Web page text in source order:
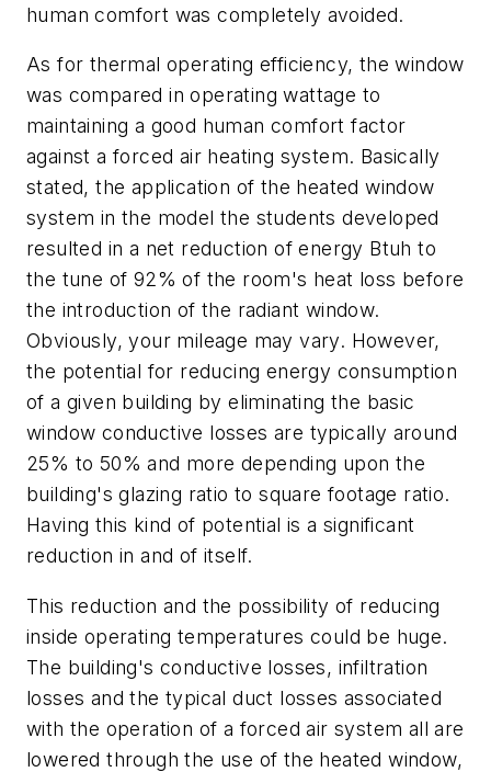
human comfort was completely avoided.
As for thermal operating efficiency, the window
was compared in operating wattage to
maintaining a good human comfort factor
against a forced air heating system. Basically
stated, the application of the heated window
system in the model the students developed
resulted in a net reduction of energy Btuh to
the tune of 92% of the room's heat loss before
the introduction of the radiant window.
Obviously, your mileage may vary. However,
the potential for reducing energy consumption
of a given building by eliminating the basic
window conductive losses are typically around
25% to 50% and more depending upon the
building's glazing ratio to square footage ratio.
Having this kind of potential is a significant
reduction in and of itself.
This reduction and the possibility of reducing
inside operating temperatures could be huge.
The building's conductive losses, infiltration
losses and the typical duct losses associated
with the operation of a forced air system all are
lowered through the use of the heated window,